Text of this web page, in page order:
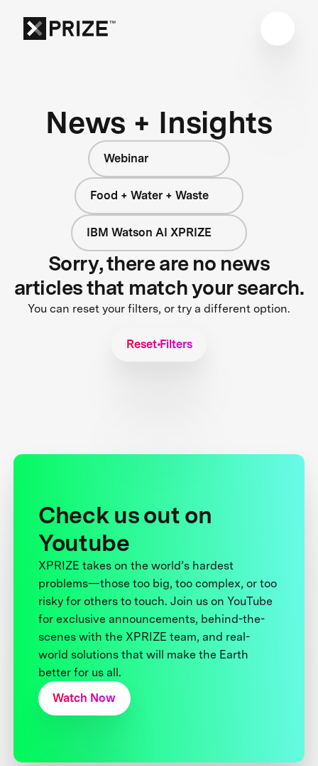
News + Insights
Webinar
Food + Water + Waste
IBM Watson AI XPRIZE
Sorry, there are no news
articles that match your search.
You can reset your filters, or try a different option.
Reset Filters
Check us out on
Youtube
XPRIZE takes on the world’s hardest
problems—those too big, too complex, or too
risky for others to touch. Join us on YouTube
for exclusive announcements, behind-the-
scenes with the XPRIZE team, and real-
world solutions that will make the Earth
better for us all.
Watch Now